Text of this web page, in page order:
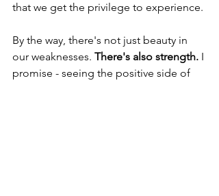
that we get the privilege to experience.
By the way, there's not just beauty in
our weaknesses. There's also strength. I
promise - seeing the positive side of